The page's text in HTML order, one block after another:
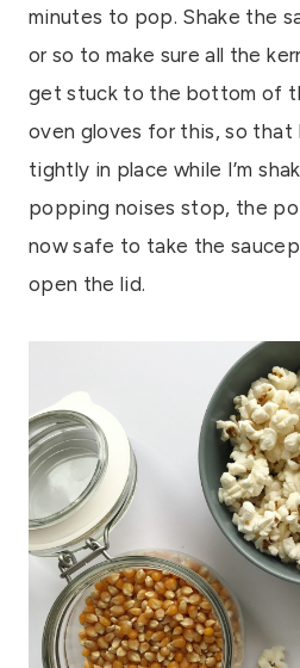
minutes to pop. Shake the
or so to make sure all the
get stuck to the bottom of
oven gloves for this, so that
tightly in place while I’m
popping noises stop, the
now safe to take the
open the lid.